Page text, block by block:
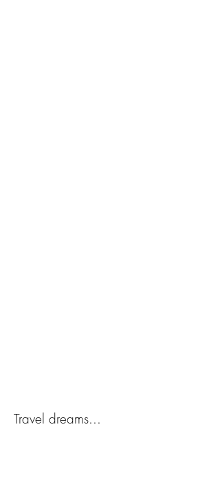
Travel dreams...